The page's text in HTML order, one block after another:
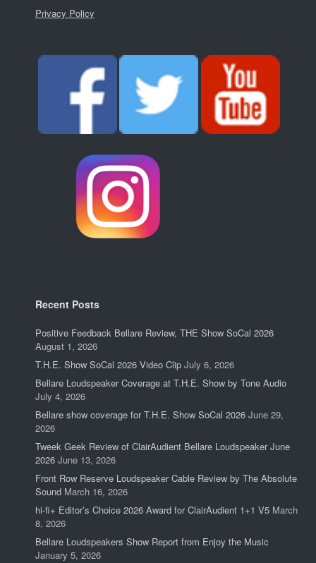
Privacy Policy
Recent Posts
Positive Feedback Bellare Review, THE Show SoCal 2026
August 1, 2026
T.H.E. Show SoCal 2026 Video Clip July 6, 2026
Bellare Loudspeaker Coverage at T.H.E. Show by Tone Audio
July 4, 2026
Bellare show coverage for T.H.E. Show SoCal 2026 June 29,
2026
Tweek Geek Review of ClairAudient Bellare Loudspeaker June
2026 June 13, 2026
Front Row Reserve Loudspeaker Cable Review by The Absolute
Sound March 16, 2026
hi-fi+ Editor’s Choice 2026 Award for ClairAudient 1+1 V5 March
8, 2026
Bellare Loudspeakers Show Report from Enjoy the Music
January 5, 2026